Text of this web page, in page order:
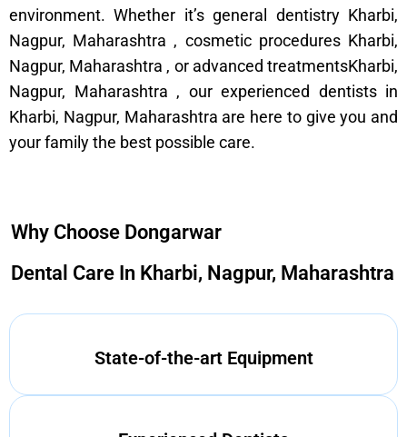
environment. Whether it’s general dentistry Kharbi,
Nagpur, Maharashtra , cosmetic procedures Kharbi,
Nagpur, Maharashtra , or advanced treatmentsKharbi,
Nagpur, Maharashtra , our experienced dentists in
Kharbi, Nagpur, Maharashtra are here to give you and
your family the best possible care.
Why Choose Dongarwar
Dental Care In Kharbi, Nagpur, Maharashtra
State-of-the-art Equipment